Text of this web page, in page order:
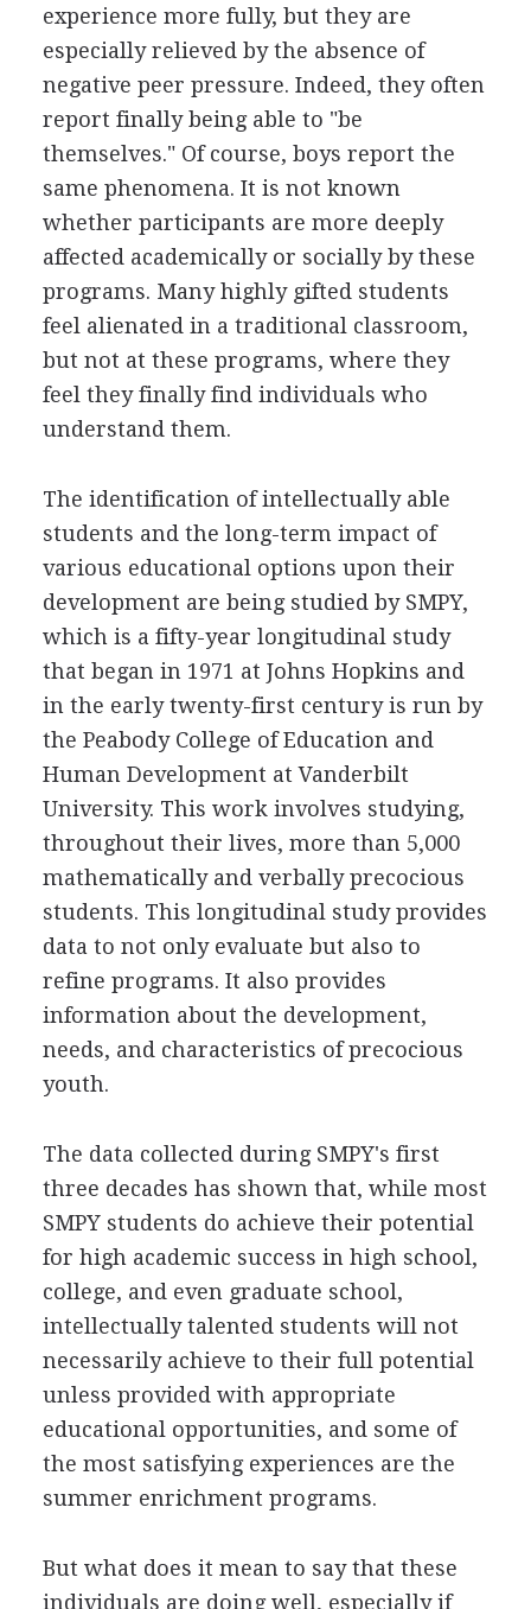
experience more fully, but they are
especially relieved by the absence of
negative peer pressure. Indeed, they often
report finally being able to "be
themselves." Of course, boys report the
same phenomena. It is not known
whether participants are more deeply
affected academically or socially by these
programs. Many highly gifted students
feel alienated in a traditional classroom,
but not at these programs, where they
feel they finally find individuals who
understand them.
The identification of intellectually able
students and the long-term impact of
various educational options upon their
development are being studied by SMPY,
which is a fifty-year longitudinal study
that began in 1971 at Johns Hopkins and
in the early twenty-first century is run by
the Peabody College of Education and
Human Development at Vanderbilt
University. This work involves studying,
throughout their lives, more than 5,000
mathematically and verbally precocious
students. This longitudinal study provides
data to not only evaluate but also to
refine programs. It also provides
information about the development,
needs, and characteristics of precocious
youth.
The data collected during SMPY's first
three decades has shown that, while most
SMPY students do achieve their potential
for high academic success in high school,
college, and even graduate school,
intellectually talented students will not
necessarily achieve to their full potential
unless provided with appropriate
educational opportunities, and some of
the most satisfying experiences are the
summer enrichment programs.
But what does it mean to say that these
individuals are doing well, especially if